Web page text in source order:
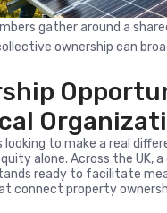
gather around a
ownership can
looking to make a real
alone. Across the UK,
ready to facilitate
connect property